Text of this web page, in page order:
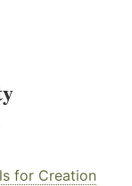
for Creation